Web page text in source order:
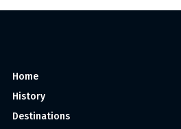
Home
History
Destinations